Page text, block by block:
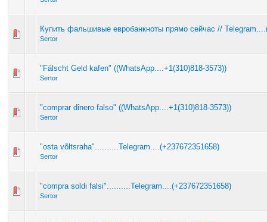
Купить фальшивые евробанкноты прямо сейчас //
Sertor
"Fälscht Geld kafen" ((WhatsApp....+1(310)818-3573))
Sertor
"comprar dinero falso" ((WhatsApp....+1(310)818-3573))
Sertor
"osta võltsraha"..........Telegram....(+237672351658)
Sertor
"compra soldi falsi"..........Telegram....(+237672351658)
Sertor